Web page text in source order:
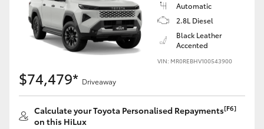
Automatic
2.8L Diesel
Black Leather
Accented
VIN: MR0REBHV100543900
$74,479* Driveaway
Calculate your Toyota Personalised Repayments[F6]
on this HiLux